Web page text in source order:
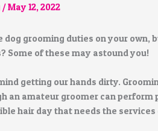
/May 12, 2022
dog grooming duties on your own,
Some of these may astound you!
getting our hands dirty.
an amateur groomer can
hair day that needs the